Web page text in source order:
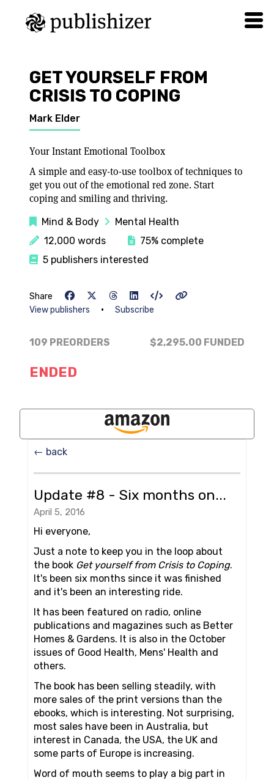
GET YOURSELF FROM
CRISIS TO COPING
Mark Elder
Your Instant Emotional Toolbox
A simple and easy-to-use toolbox of techniques to
get you out of the emotional red zone. Start
coping and smiling and thriving.
Mind & Body
Mental Health
12,000 words
75% complete
5 publishers interested
Share
View publishers
• Subscribe
109 PREORDERS $2,295.00 FUNDED
ENDED
← back
Update #8 - Six months on...
April 5, 2016
Hi everyone,
Just a note to keep you in the loop about
the book Get yourself from Crisis to Coping.
It's been six months since it was finished
and it's been an interesting ride.
It has been featured on radio, online
publications and magazines such as Better
Homes & Gardens. It is also in the October
issues of Good Health, Mens' Health and
others.
The book has been selling steadily, with
more sales of the print versions than the
ebooks, which is interesting. Not surprising,
most sales have been in Australia, but
interest in Canada, the USA, the UK and
some parts of Europe is increasing.
Word of mouth seems to play a big part in